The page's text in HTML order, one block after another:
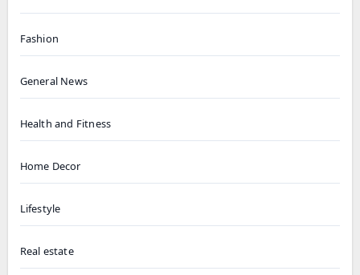
Fashion
General News
Health and Fitness
Home Decor
Lifestyle
Real estate